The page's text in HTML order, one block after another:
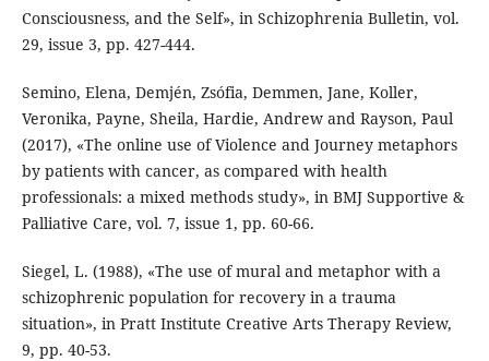
Consciousness, and the Self», in Schizophrenia Bulletin, vol.
29, issue 3, pp. 427-444.
Semino, Elena, Demjén, Zsófia, Demmen, Jane, Koller,
Veronika, Payne, Sheila, Hardie, Andrew and Rayson, Paul
(2017), «The online use of Violence and Journey metaphors
by patients with cancer, as compared with health
professionals: a mixed methods study», in BMJ Supportive &
Palliative Care, vol. 7, issue 1, pp. 60-66.
Siegel, L. (1988), «The use of mural and metaphor with a
schizophrenic population for recovery in a trauma
situation», in Pratt Institute Creative Arts Therapy Review,
9, pp. 40-53.